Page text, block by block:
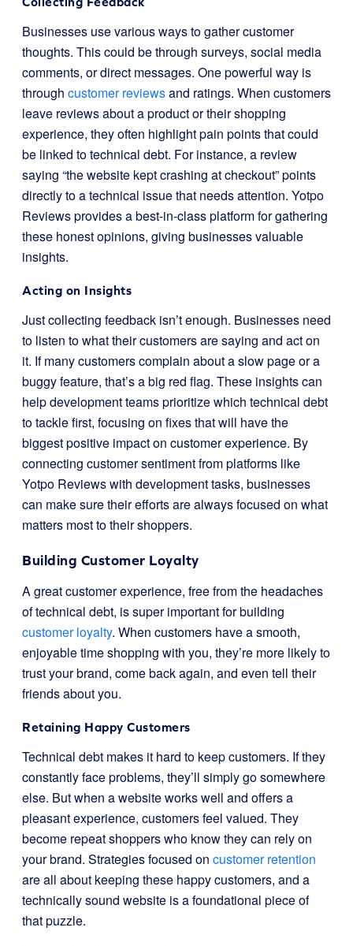
Businesses use various ways to gather customer
thoughts. This could be through surveys, social media
comments, or direct messages. One powerful way is
through customer reviewsand ratings. When customers
leave reviews about a product or their shopping
experience, they often highlight pain points that could
be linked to technical debt. For instance, a review
saying “the website kept crashing at checkout” points
directly to a technical issue that needs attention. Yotpo
Reviews provides a best-in-class platform for gathering
these honest opinions, giving businesses valuable
insights.
Acting on Insights
Just collecting feedback isn’t enough. Businesses need
to listen to what their customers are saying and act on
it. If many customers complain about a slow page or a
buggy feature, that’s a big red flag. These insights can
help development teams prioritize which technical debt
to tackle first, focusing on fixes that will have the
biggest positive impact on customer experience. By
connecting customer sentiment from platforms like
Yotpo Reviews with development tasks, businesses
can make sure their efforts are always focused on what
matters most to their shoppers.
Building Customer Loyalty
A great customer experience, free from the headaches
of technical debt, is super important for building
customer loyalty. When customers have a smooth,
enjoyable time shopping with you, they’re more likely to
trust your brand, come back again, and even tell their
friends about you.
Retaining Happy Customers
Technical debt makes it hard to keep customers. If they
constantly face problems, they’ll simply go somewhere
else. But when a website works well and offers a
pleasant experience, customers feel valued. They
become repeat shoppers who know they can rely on
your brand. Strategies focused on customer retention
are all about keeping these happy customers, and a
technically sound website is a foundational piece of
that puzzle.